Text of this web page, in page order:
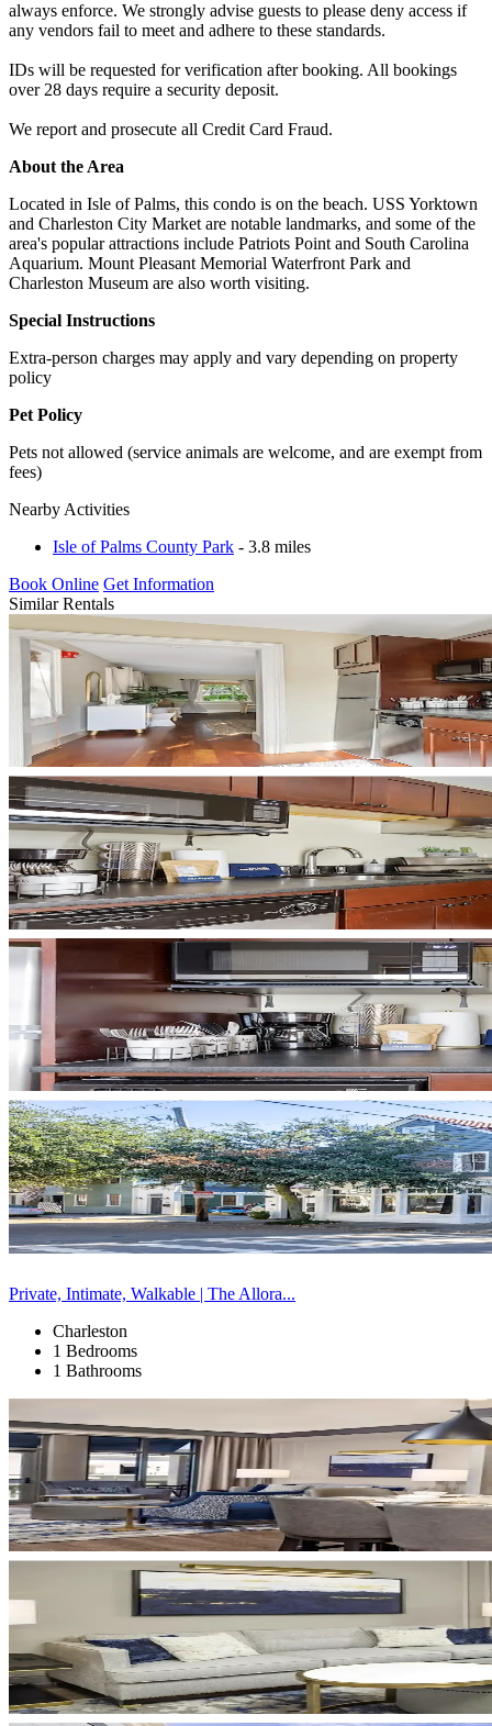
always enforce. We strongly advise guests to please deny access if
any vendors fail to meet and adhere to these standards.
IDs will be requested for verification after booking. All bookings
over 28 days require a security deposit.
We report and prosecute all Credit Card Fraud.
About the Area
Located in Isle of Palms, this condo is on the beach. USS Yorktown
and Charleston City Market are notable landmarks, and some of the
area's popular attractions include Patriots Point and South Carolina
Aquarium. Mount Pleasant Memorial Waterfront Park and
Charleston Museum are also worth visiting.
Special Instructions
Extra-person charges may apply and vary depending on property
policy
Pet Policy
Pets not allowed (service animals are welcome, and are exempt from
fees)
Nearby Activities
Isle of Palms County Park - 3.8 miles
Book Online Get Information
Similar Rentals
Private, Intimate, Walkable | The Allora...
Charleston
1 Bedrooms
1 Bathrooms